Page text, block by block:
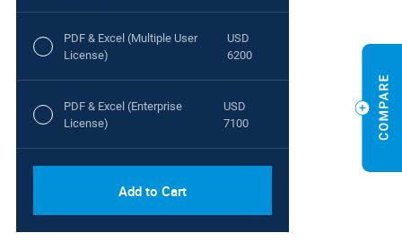
PDF & Excel (Multiple User
License)
USD
6200
PDF & Excel (Enterprise
License)
USD
7100
Add to Cart